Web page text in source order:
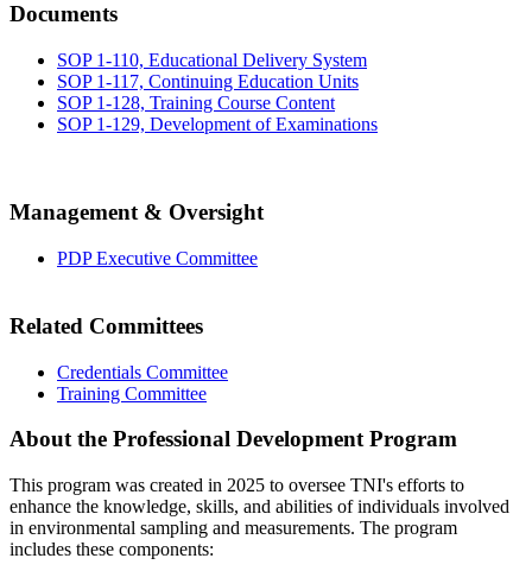
Documents
SOP 1-110, Educational Delivery System
SOP 1-117, Continuing Education Units
SOP 1-128, Training Course Content
SOP 1-129, Development of Examinations
Management & Oversight
PDP Executive Committee
Related Committees
Credentials Committee
Training Committee
About the Professional Development Program
This program was created in 2025 to oversee TNI's efforts to
enhance the knowledge, skills, and abilities of individuals involved
in environmental sampling and measurements. The program
includes these components: